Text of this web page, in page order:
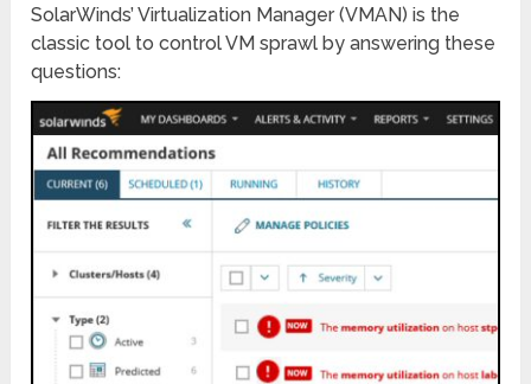
SolarWinds’ Virtualization Manager (VMAN) is the
classic tool to control VM sprawl by answering these
questions: